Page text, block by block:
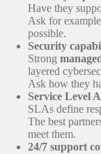
Have they
Ask for
possible.
Security
Strong
layered
Ask how they
Service Level
SLAs define
The best
meet them.
24/7 support